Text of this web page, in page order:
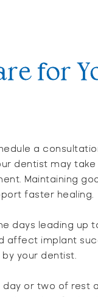
for
a
dentist may
Maintaining
faster healing.
days leading up
affect implant
your dentist.
day or two of rest